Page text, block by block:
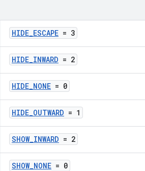
HIDE_ESCAPE = 3
HIDE_INWARD = 2
HIDE_NONE = 0
HIDE_OUTWARD = 1
SHOW_INWARD = 2
SHOW_NONE = 0